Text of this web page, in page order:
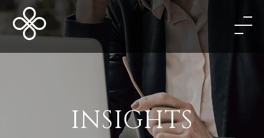
INSIGHTS